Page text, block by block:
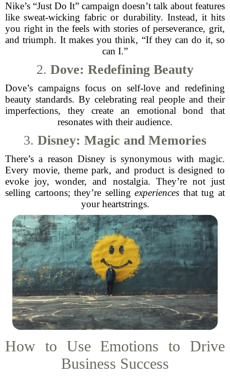
Nike’s “Just Do It” campaign doesn’t talk about features
like sweat-wicking fabric or durability. Instead, it hits
you right in the feels with stories of perseverance, grit,
and triumph. It makes you think, “If they can do it, so
can I.”
2. Dove: Redefining Beauty
Dove’s campaigns focus on self-love and redefining
beauty standards. By celebrating real people and their
imperfections, they create an emotional bond that
resonates with their audience.
3. Disney: Magic and Memories
There’s a reason Disney is synonymous with magic.
Every movie, theme park, and product is designed to
evoke joy, wonder, and nostalgia. They’re not just
selling cartoons; they’re sellingexperiences that tug at
your heartstrings.
How to Use Emotions to Drive
Business Success